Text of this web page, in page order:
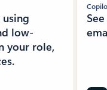
low-
your role,